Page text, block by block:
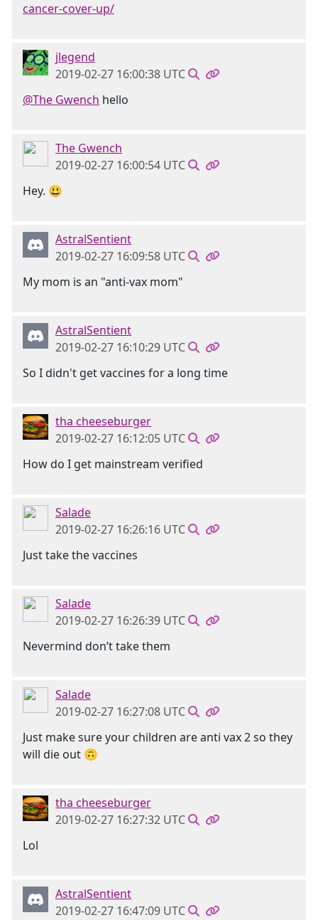
cancer-cover-up/
jlegend
2019-02-27 16:00:38 UTC
@The Gwench hello
The Gwench
2019-02-27 16:00:54 UTC
Hey. 😃
AstralSentient
2019-02-27 16:09:58 UTC
My mom is an "anti-vax mom"
AstralSentient
2019-02-27 16:10:29 UTC
So I didn't get vaccines for a long time
tha cheeseburger
2019-02-27 16:12:05 UTC
How do I get mainstream verified
Salade
2019-02-27 16:26:16 UTC
Just take the vaccines
Salade
2019-02-27 16:26:39 UTC
Nevermind don’t take them
Salade
2019-02-27 16:27:08 UTC
Just make sure your children are anti vax 2 so they
will die out 🙃
tha cheeseburger
2019-02-27 16:27:32 UTC
Lol
AstralSentient
2019-02-27 16:47:09 UTC